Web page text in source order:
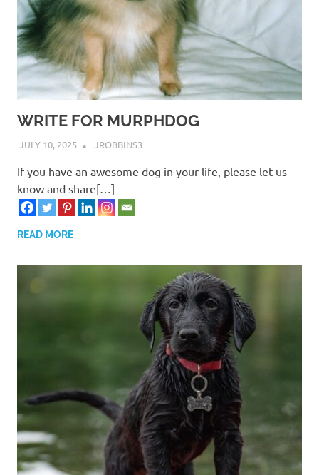
WRITE FOR MURPHDOG
JULY 10, 2025 JROBBINS3
If you have an awesome dog in your life, please let us
know and share[…]
READ MORE